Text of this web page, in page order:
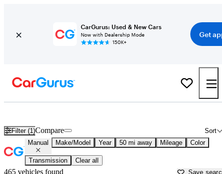
CarGurus: Used & New Cars
Now with Dealership Mode
150K+
Get
Filter (1) Sort
Compare
Manual Make/Model Year 50 mi away Mileage Color
Transmission Clear all
465 vehicles found Save